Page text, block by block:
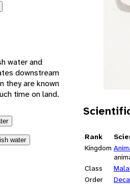
Rank
Kingdom
Class
Order
water and
downstream
they are known
time on land.
water